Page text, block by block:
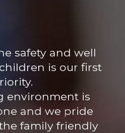
safety and well
is our first
environment is
and we pride
family friendly